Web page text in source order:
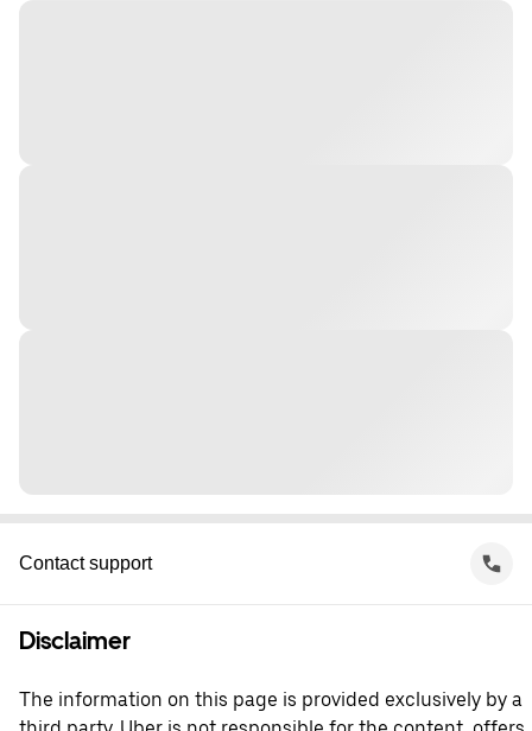
Contact support
Disclaimer
The information on this page is provided exclusively by a